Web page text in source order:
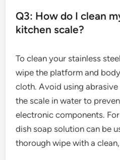
Q3: How do I clean
kitchen scale?
To clean your stainless
wipe the platform and
cloth. Avoid using
the scale in water to
electronic components.
dish soap solution can be
thorough wipe with a